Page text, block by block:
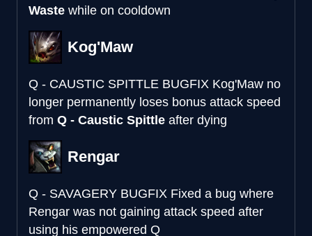
Waste while on cooldown
Kog'Maw
Q - CAUSTIC SPITTLE BUGFIX Kog'Maw no
longer permanently loses bonus attack speed
from Q - Caustic Spittle after dying
Rengar
Q - SAVAGERY BUGFIX Fixed a bug where
Rengar was not gaining attack speed after
using his empowered Q